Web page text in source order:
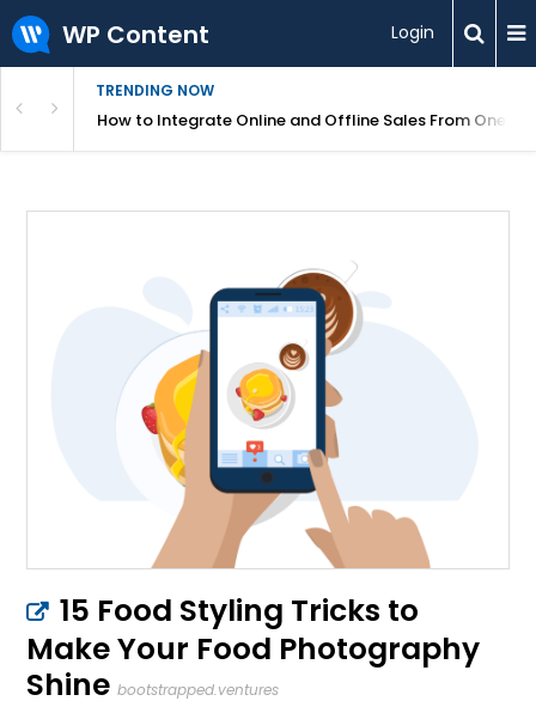
WP Content Login
TRENDING NOW
Your WebsiteHow to Integrate Online and Offline Sales From One
15 Food Styling Tricks to
Make Your Food Photography
Shine bootstrapped.ventures